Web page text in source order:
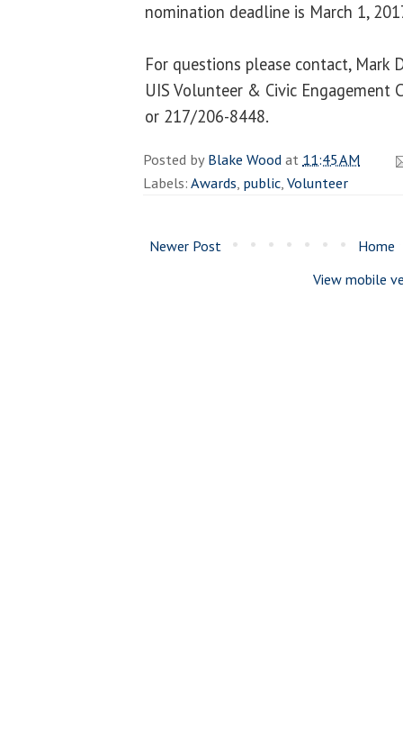
nomination deadline is March 1,
For questions please contact, Mark
UIS Volunteer & Civic Engagement
or 217/206-8448.
Posted byBlake Woodat 11:45 AM
Labels:Awards, public,Volunteer
Newer Post
Home
View mobile